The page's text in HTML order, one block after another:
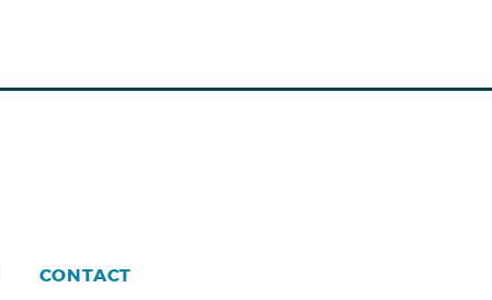
CONTACT